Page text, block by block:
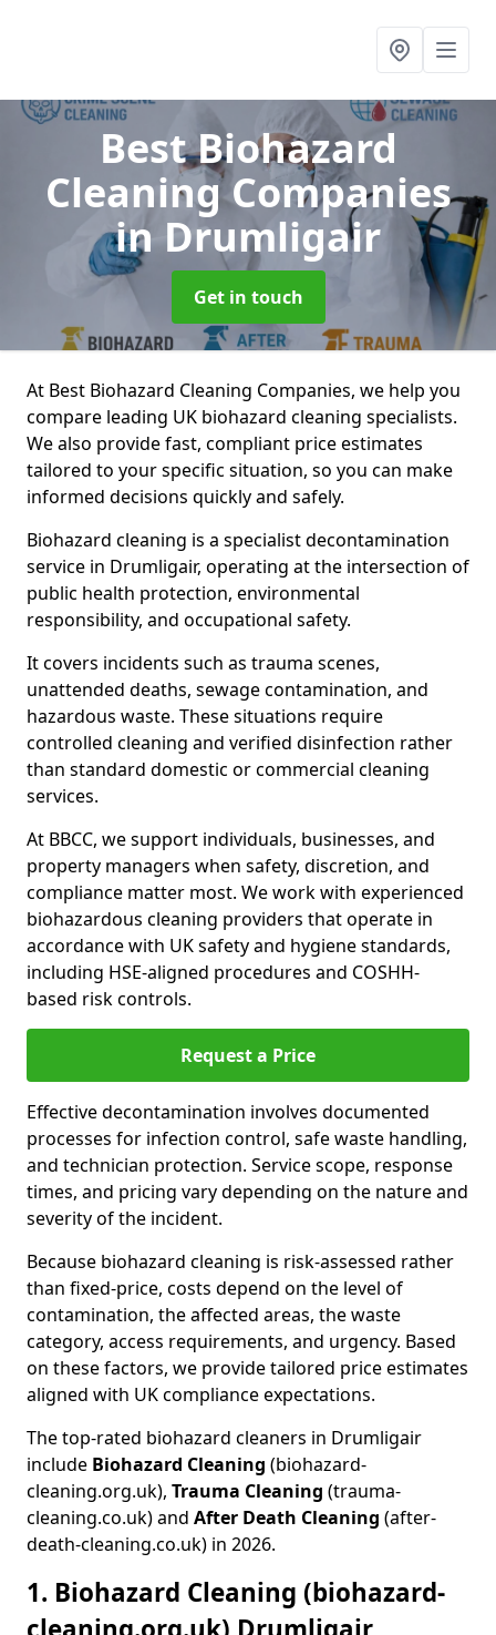
Best Biohazard
Cleaning Companies
in Drumligair
Get in touch
At Best Biohazard Cleaning Companies, we help you
compare leading UK biohazard cleaning specialists.
We also provide fast, compliant price estimates
tailored to your specific situation, so you can make
informed decisions quickly and safely.
Biohazard cleaning is a specialist decontamination
service in Drumligair, operating at the intersection of
public health protection, environmental
responsibility, and occupational safety.
It covers incidents such as trauma scenes,
unattended deaths, sewage contamination, and
hazardous waste. These situations require
controlled cleaning and verified disinfection rather
than standard domestic or commercial cleaning
services.
At BBCC, we support individuals, businesses, and
property managers when safety, discretion, and
compliance matter most. We work with experienced
biohazardous cleaning providers that operate in
accordance with UK safety and hygiene standards,
including HSE-aligned procedures and COSHH-
based risk controls.
Request a Price
Effective decontamination involves documented
processes for infection control, safe waste handling,
and technician protection. Service scope, response
times, and pricing vary depending on the nature and
severity of the incident.
Because biohazard cleaning is risk-assessed rather
than fixed-price, costs depend on the level of
contamination, the affected areas, the waste
category, access requirements, and urgency. Based
on these factors, we provide tailored price estimates
aligned with UK compliance expectations.
The top-rated biohazard cleaners in Drumligair
include Biohazard Cleaning (biohazard-
cleaning.org.uk), Trauma Cleaning (trauma-
cleaning.co.uk) and After Death Cleaning (after-
death-cleaning.co.uk) in 2026.
1. Biohazard Cleaning (biohazard-